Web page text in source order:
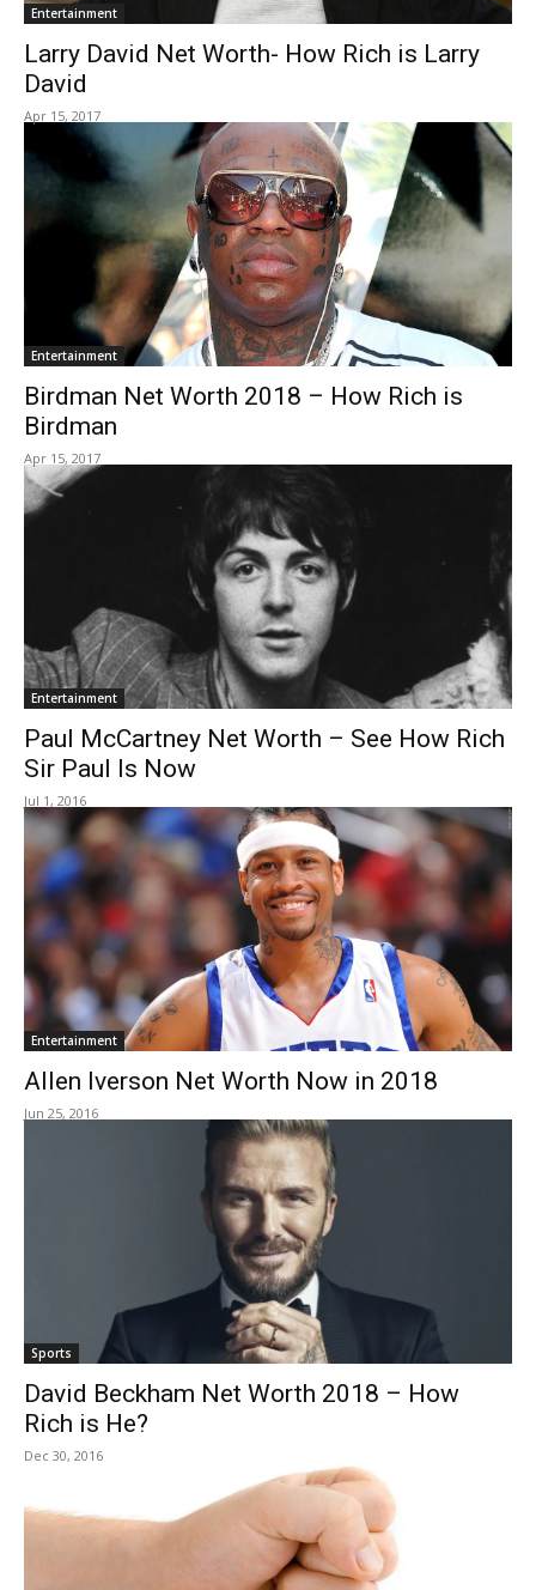
Entertainment
Larry David Net Worth- How Rich is Larry
David
Apr 15, 2017
Entertainment
Birdman Net Worth 2018 – How Rich is
Birdman
Apr 15, 2017
Entertainment
Paul McCartney Net Worth – See How Rich
Sir Paul Is Now
Jul 1, 2016
Entertainment
Allen Iverson Net Worth Now in 2018
Jun 25, 2016
Sports
David Beckham Net Worth 2018 – How
Rich is He?
Dec 30, 2016